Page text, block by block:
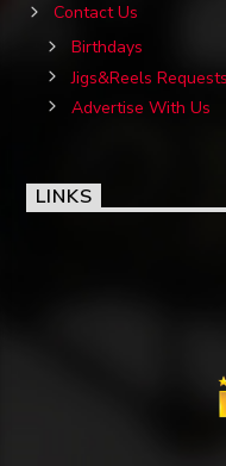
Contact Us
Birthdays
Jigs&Reels Requests
Advertise With Us
LINKS